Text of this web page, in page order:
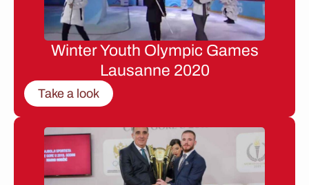
Winter Youth Olympic Games
Lausanne 2020
Take a look